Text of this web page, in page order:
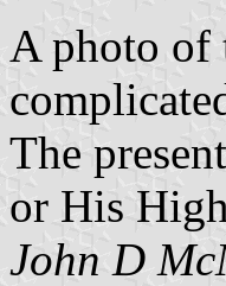
A photo of
The
or His
John D